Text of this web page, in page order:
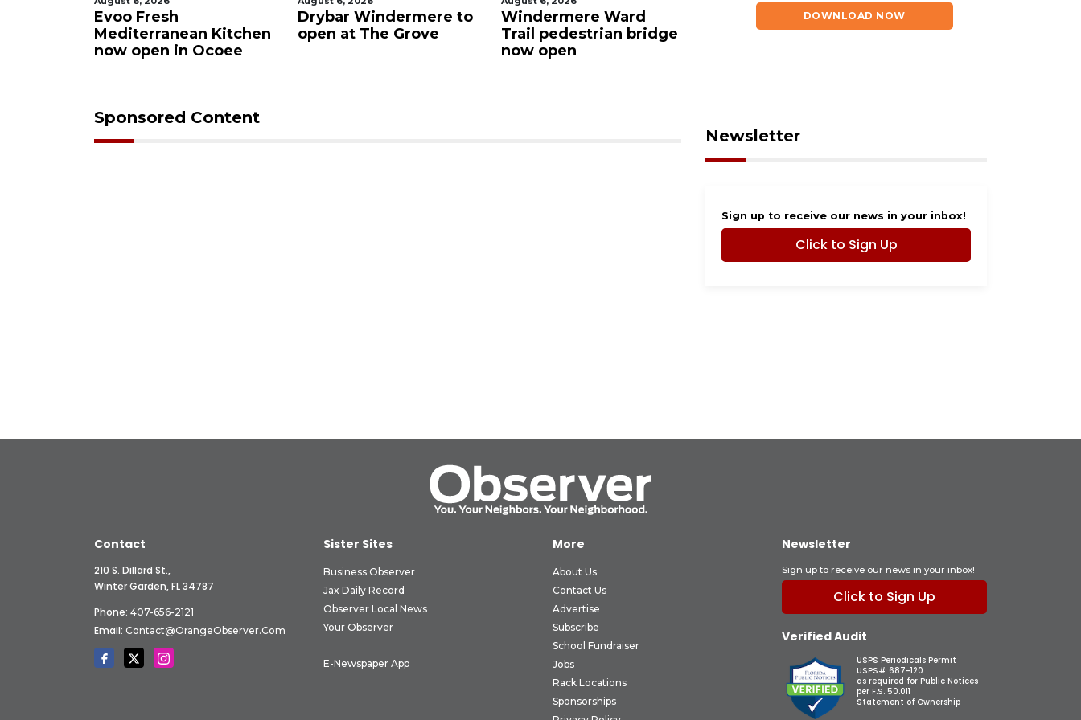
Evoo Fresh
Mediterranean Kitchen
now open in Ocoee
Drybar Windermere to
open at The Grove
Windermere Ward
Trail pedestrian bridge
now open
Orlando man dies after
crash in Lake Buena
Evoo Fresh
Mediterranean Kitchen
Sponsored Content
DOWNLOAD NOW
Newsletter
Sign up to receive our news in your inbox!
Click to Sign Up
Contact
210 S. Dillard St.,
Winter Garden, FL 34787
Phone: 407-656-2121
Email: Contact@OrangeObserver.com
Sister Sites
Business Observer
Jax Daily Record
Observer Local News
Your Observer
E-Newspaper App
More
About Us
Contact Us
Advertise
Subscribe
School Fundraiser
Jobs
Rack Locations
Sponsorships
Newsletter
Sign up to receive our news in your inbox!
Click to Sign Up
Verified Audit
USPS Periodicals Permit
USPS# 687-120
as required for Public Notices
per F.S. 50.011
Statement of Ownership